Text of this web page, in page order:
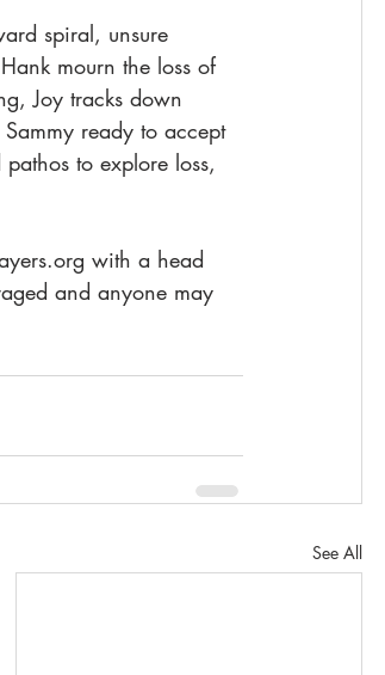
spiral, unsure
mourn the loss of
Joy tracks down
ready to accept
to explore loss,
with a head
and anyone may
See All